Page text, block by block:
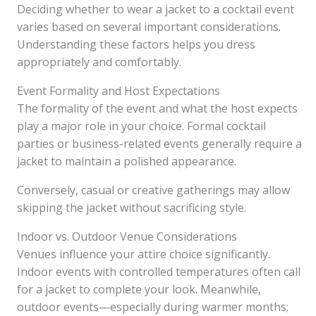
Deciding whether to wear a jacket to a cocktail event
varies based on several important considerations.
Understanding these factors helps you dress
appropriately and comfortably.
Event Formality and Host Expectations
The formality of the event and what the host expects
play a major role in your choice. Formal cocktail
parties or business-related events generally require a
jacket to maintain a polished appearance.
Conversely, casual or creative gatherings may allow
skipping the jacket without sacrificing style.
Indoor vs. Outdoor Venue Considerations
Venues influence your attire choice significantly.
Indoor events with controlled temperatures often call
for a jacket to complete your look. Meanwhile,
outdoor events—especially during warmer months;